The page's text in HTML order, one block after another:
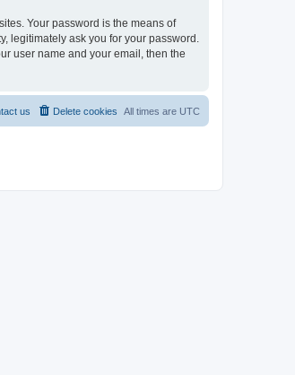
Your password is the means of
legitimately ask you for your password.
user name and your email, then the
All times are UTC
Delete cookies
us